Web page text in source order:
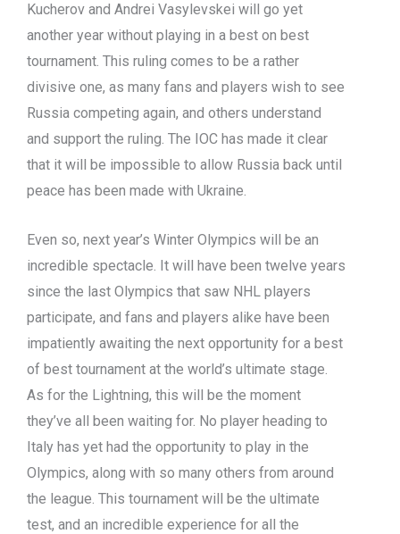
Kucherov and Andrei Vasylevskei will go yet
another year without playing in a best on best
tournament. This ruling comes to be a rather
divisive one, as many fans and players wish to see
Russia competing again, and others understand
and support the ruling. The IOC has made it clear
that it will be impossible to allow Russia back until
peace has been made with Ukraine.
Even so, next year’s Winter Olympics will be an
incredible spectacle. It will have been twelve years
since the last Olympics that saw NHL players
participate, and fans and players alike have been
impatiently awaiting the next opportunity for a best
of best tournament at the world’s ultimate stage.
As for the Lightning, this will be the moment
they’ve all been waiting for. No player heading to
Italy has yet had the opportunity to play in the
Olympics, along with so many others from around
the league. This tournament will be the ultimate
test, and an incredible experience for all the